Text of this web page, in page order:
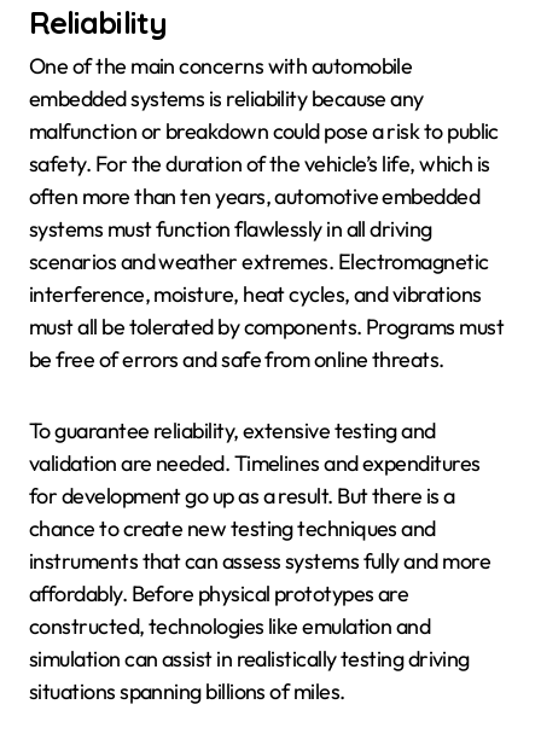
Reliability
One of the main concerns with automobile
embedded systems is reliability because any
malfunction or breakdown could pose a risk to public
safety. For the duration of the vehicle’s life, which is
often more than ten years, automotive embedded
systems must function flawlessly in all driving
scenarios and weather extremes. Electromagnetic
interference, moisture, heat cycles, and vibrations
must all be tolerated by components. Programs must
be free of errors and safe from online threats.
To guarantee reliability, extensive testing and
validation are needed. Timelines and expenditures
for development go up as a result. But there is a
chance to create new testing techniques and
instruments that can assess systems fully and more
affordably. Before physical prototypes are
constructed, technologies like emulation and
simulation can assist in realistically testing driving
situations spanning billions of miles.